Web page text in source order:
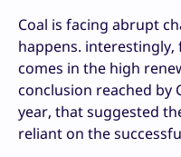
Coal is facing abrupt
happens. interestingly,
comes in the high
conclusion reached by
year, that suggested
reliant on the